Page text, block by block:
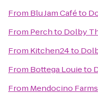
From Blu Jam Caféto
From Perchto Dolby
From Kitchen24to
From Bottega Louieto
From Mendocino Farms